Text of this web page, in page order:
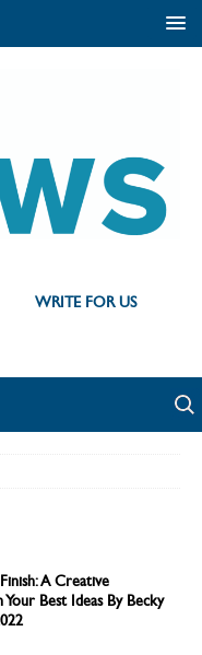
WRITE FOR US
A Creative
Best Ideas By Becky